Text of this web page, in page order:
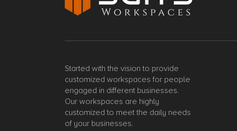
Started with the vision to provide
customized workspaces for people
engaged in different businesses.
Our workspaces are highly
customized to meet the daily needs
of your businesses.